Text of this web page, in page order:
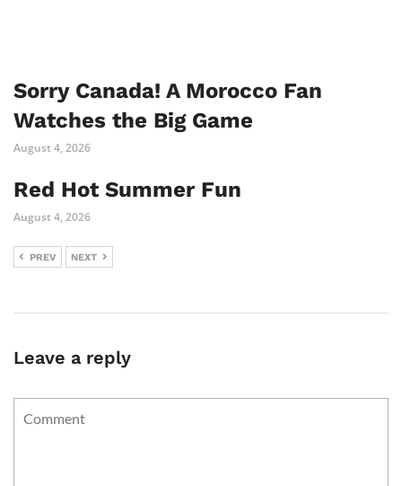
Sorry Canada! A Morocco Fan
Watches the Big Game
August 4, 2026
Red Hot Summer Fun
August 4, 2026
PREV NEXT
Leave a reply